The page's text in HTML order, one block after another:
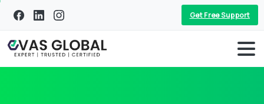
Get Free Support